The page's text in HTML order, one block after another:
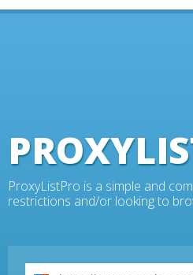
ProxyListPro is a simple and
restrictions and/or looking to